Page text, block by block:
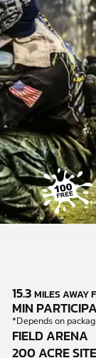
15.3MILES AWAY
MIN
*Depends on
FIELD ARENA
200 ACRE SITE